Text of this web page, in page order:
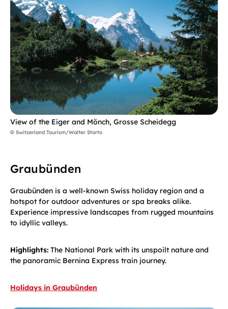
View of the Eiger and Mönch, Grosse Scheidegg
© Switzerland Tourism/Walter Storto
Graubünden
Graubünden is a well-known Swiss holiday region and a
hotspot for outdoor adventures or spa breaks alike.
Experience impressive landscapes from rugged mountains
to idyllic valleys.
Highlights: The National Park with its unspoilt nature and
the panoramic Bernina Express train journey.
Holidays in Graubünden